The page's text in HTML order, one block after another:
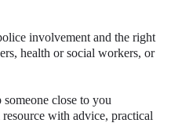
involvement and the right
health or social workers, or
close to you
with advice, practical